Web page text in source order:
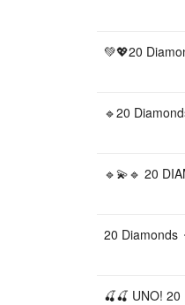
💚💖20
🔹20
🔹💫🔹 20
20 Diamonds
🍒🍒 UNO!